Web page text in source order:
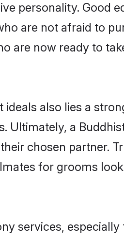
personality. Good
are not afraid to
are now ready to
ideals also lies a
Ultimately, a
chosen partner.
for grooms
services,